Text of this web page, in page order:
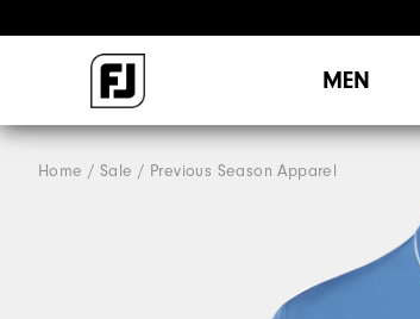
MEN
Home Sale Previous Season Apparel